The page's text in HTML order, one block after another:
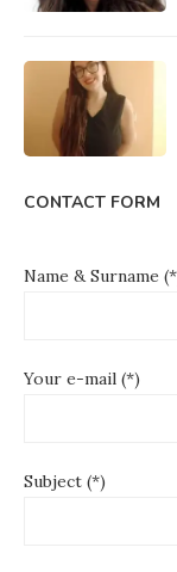
CONTACT FORM
Name & Surname
Your e-mail (*)
Subject (*)